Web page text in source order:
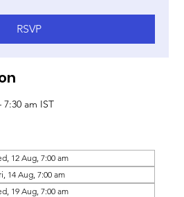
RSVP
7:30 am IST
12 Aug, 7:00 am
14 Aug, 7:00 am
19 Aug, 7:00 am